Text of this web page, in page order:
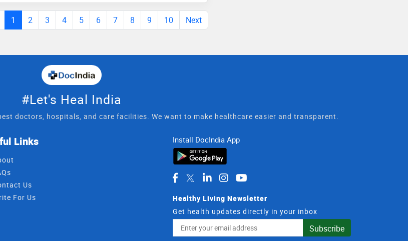
1 2 3 4 5 6 7 8 9 10 Next
#Let's Heal India
doctors, hospitals, and care facilities. We want to make healthcare easier and transparent.
Links
Us
For Us
Install DocIndia App
Healthy Living Newsletter
Get health updates directly in your inbox
Email
Address
Subscribe